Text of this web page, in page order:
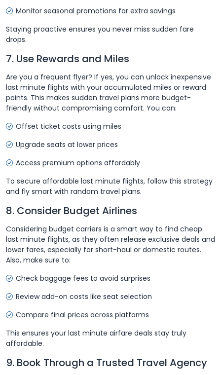
Monitor seasonal promotions for extra savings
Staying proactive ensures you never miss sudden fare
drops.
7. Use Rewards and Miles
Are you a frequent flyer? If yes, you can unlock inexpensive
last minute flights with your accumulated miles or reward
points. This makes sudden travel plans more budget-
friendly without compromising comfort. You can:
Offset ticket costs using miles
Upgrade seats at lower prices
Access premium options affordably
To secure affordable last minute flights, follow this strategy
and fly smart with random travel plans.
8. Consider Budget Airlines
Considering budget carriers is a smart way to find cheap
last minute flights, as they often release exclusive deals and
lower fares, especially for short-haul or domestic routes.
Also, make sure to:
Check baggage fees to avoid surprises
Review add-on costs like seat selection
Compare final prices across platforms
This ensures your last minute airfare deals stay truly
affordable.
9. Book Through a Trusted Travel Agency